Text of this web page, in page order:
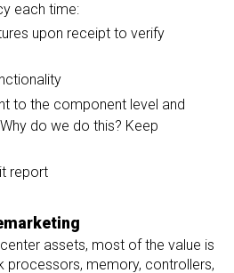
each time:
upon receipt to verify
to the component level and
do we do this? Keep
report
assets, most of the value is
processors, memory, controllers,